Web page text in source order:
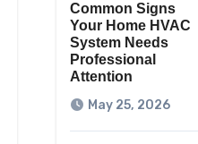
Common Signs
Your Home HVAC
System Needs
Professional
Attention
May 25, 2026